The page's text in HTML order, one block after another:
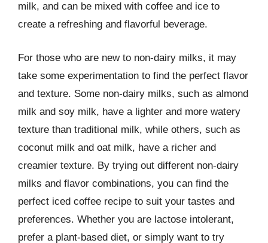
milk, and can be mixed with coffee and ice to
create a refreshing and flavorful beverage.
For those who are new to non-dairy milks, it may
take some experimentation to find the perfect flavor
and texture. Some non-dairy milks, such as almond
milk and soy milk, have a lighter and more watery
texture than traditional milk, while others, such as
coconut milk and oat milk, have a richer and
creamier texture. By trying out different non-dairy
milks and flavor combinations, you can find the
perfect iced coffee recipe to suit your tastes and
preferences. Whether you are lactose intolerant,
prefer a plant-based diet, or simply want to try